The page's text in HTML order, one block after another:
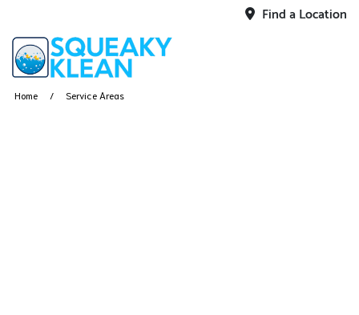
Find a Location
Home Service Areas